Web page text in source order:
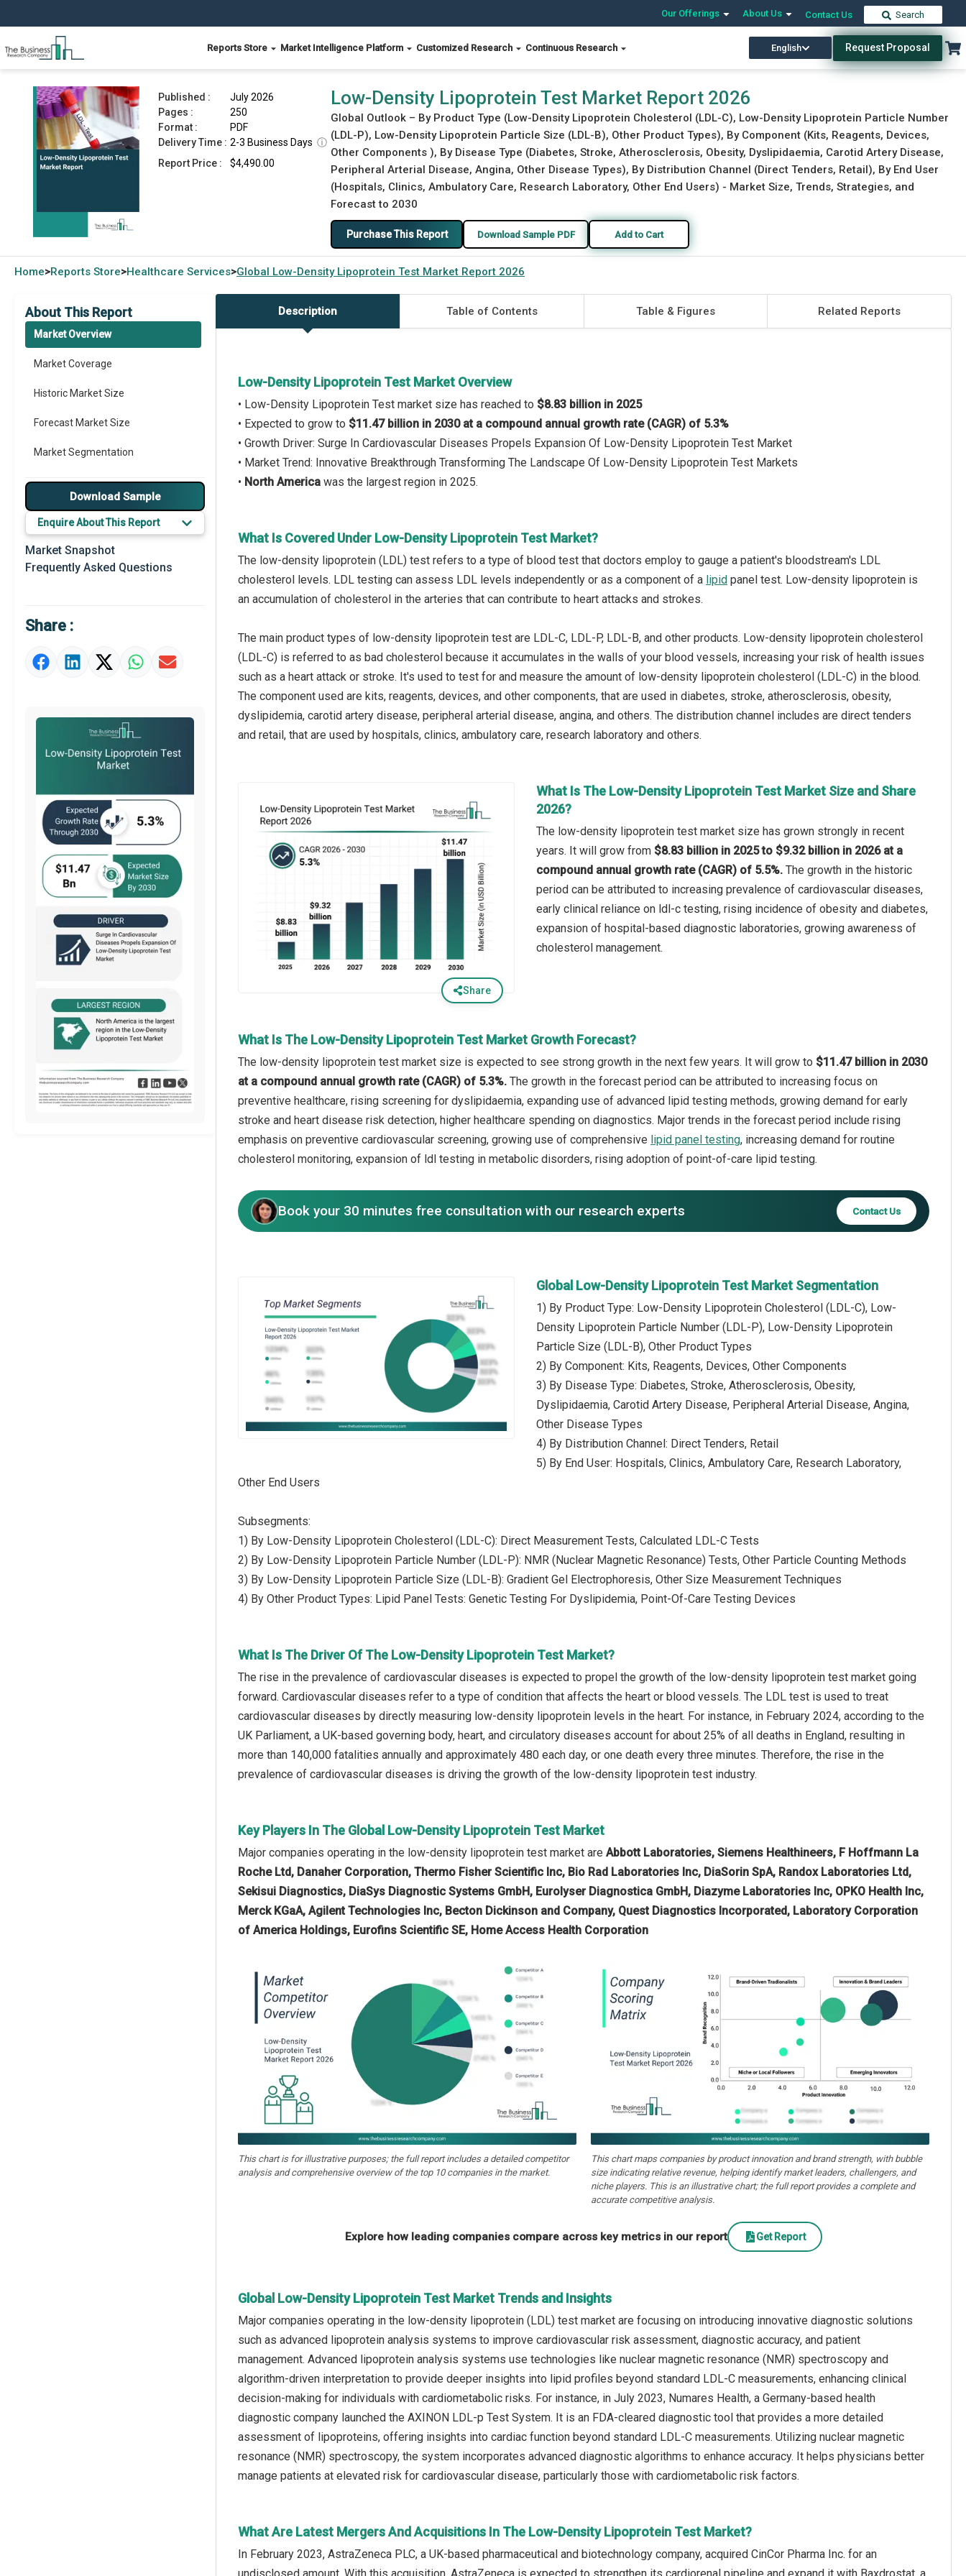
Our Offerings About Us Contact Us Search
Reports Store Market Intelligence Platform Customized Research Continuous Research English Request Proposal
Low-Density Lipoprotein Test Market Report 2026 Download Free Sample Buy Now
Published :
July 2026
Pages :
250
Format :
PDF
Delivery Time : 2-3 Business Days ⓘ
Report Price :
$4,490.00
Low-Density Lipoprotein Test Market Report 2026
Global Outlook – By Product Type (Low-Density Lipoprotein Cholesterol (LDL-C), Low-Density Lipoprotein Particle Number
(LDL-P), Low-Density Lipoprotein Particle Size (LDL-B), Other Product Types), By Component (Kits, Reagents, Devices,
Other Components ), By Disease Type (Diabetes, Stroke, Atherosclerosis, Obesity, Dyslipidaemia, Carotid Artery Disease,
Peripheral Arterial Disease, Angina, Other Disease Types), By Distribution Channel (Direct Tenders, Retail), By End User
(Hospitals, Clinics, Ambulatory Care, Research Laboratory, Other End Users) - Market Size, Trends, Strategies, and
Forecast to 2030
Purchase This Report Download Sample PDF Add to Cart
Home>Reports Store>Healthcare Services>Global Low-Density Lipoprotein Test Market Report 2026
About This Report
Market Overview
Market Coverage
Historic Market Size
Forecast Market Size
Market Segmentation
Major Drivers
Major Players
Key Market Trends
Prominent M&A
Market Definition
Market Value Definition
Download Sample
Enquire About This Report
Market Snapshot
Frequently Asked Questions
Share :
Description Table of Contents Table & Figures Related Reports
Low-Density Lipoprotein Test Market Overview
• Low-Density Lipoprotein Test market size has reached to $8.83 billion in 2025
• Expected to grow to $11.47 billion in 2030 at a compound annual growth rate (CAGR) of 5.3%
• Growth Driver: Surge In Cardiovascular Diseases Propels Expansion Of Low-Density Lipoprotein Test Market
• Market Trend: Innovative Breakthrough Transforming The Landscape Of Low-Density Lipoprotein Test Markets
• North America was the largest region in 2025.
What Is Covered Under Low-Density Lipoprotein Test Market?
The low-density lipoprotein (LDL) test refers to a type of blood test that doctors employ to gauge a patient's bloodstream's LDL
cholesterol levels. LDL testing can assess LDL levels independently or as a component of a lipid panel test. Low-density lipoprotein is
an accumulation of cholesterol in the arteries that can contribute to heart attacks and strokes.
The main product types of low-density lipoprotein test are LDL-C, LDL-P, LDL-B, and other products. Low-density lipoprotein cholesterol
(LDL-C) is referred to as bad cholesterol because it accumulates in the walls of your blood vessels, increasing your risk of health issues
such as a heart attack or stroke. It's used to test for and measure the amount of low-density lipoprotein cholesterol (LDL-C) in the blood.
The component used are kits, reagents, devices, and other components, that are used in diabetes, stroke, atherosclerosis, obesity,
dyslipidemia, carotid artery disease, peripheral arterial disease, angina, and others. The distribution channel includes are direct tenders
and retail, that are used by hospitals, clinics, ambulatory care, research laboratory and others.
Share
What Is The Low-Density Lipoprotein Test Market Size and Share
2026?
The low-density lipoprotein test market size has grown strongly in recent
years. It will grow from $8.83 billion in 2025 to $9.32 billion in 2026 at a
compound annual growth rate (CAGR) of 5.5%. The growth in the historic
period can be attributed to increasing prevalence of cardiovascular diseases,
early clinical reliance on ldl-c testing, rising incidence of obesity and diabetes,
expansion of hospital-based diagnostic laboratories, growing awareness of
cholesterol management.
What Is The Low-Density Lipoprotein Test Market Growth Forecast?
The low-density lipoprotein test market size is expected to see strong growth in the next few years. It will grow to $11.47 billion in 2030
at a compound annual growth rate (CAGR) of 5.3%. The growth in the forecast period can be attributed to increasing focus on
preventive healthcare, rising screening for dyslipidaemia, expanding use of advanced lipid testing methods, growing demand for early
stroke and heart disease risk detection, higher healthcare spending on diagnostics. Major trends in the forecast period include rising
emphasis on preventive cardiovascular screening, growing use of comprehensive lipid panel testing, increasing demand for routine
cholesterol monitoring, expansion of ldl testing in metabolic disorders, rising adoption of point-of-care lipid testing.
Book your 30 minutes free consultation with our research experts Contact Us
Global Low-Density Lipoprotein Test Market Segmentation
1) By Product Type: Low-Density Lipoprotein Cholesterol (LDL-C), Low-
Density Lipoprotein Particle Number (LDL-P), Low-Density Lipoprotein
Particle Size (LDL-B), Other Product Types
2) By Component: Kits, Reagents, Devices, Other Components
3) By Disease Type: Diabetes, Stroke, Atherosclerosis, Obesity,
Dyslipidaemia, Carotid Artery Disease, Peripheral Arterial Disease, Angina,
Other Disease Types
4) By Distribution Channel: Direct Tenders, Retail
5) By End User: Hospitals, Clinics, Ambulatory Care, Research Laboratory,
Other End Users
Subsegments:
1) By Low-Density Lipoprotein Cholesterol (LDL-C): Direct Measurement Tests, Calculated LDL-C Tests
2) By Low-Density Lipoprotein Particle Number (LDL-P): NMR (Nuclear Magnetic Resonance) Tests, Other Particle Counting Methods
3) By Low-Density Lipoprotein Particle Size (LDL-B): Gradient Gel Electrophoresis, Other Size Measurement Techniques
4) By Other Product Types: Lipid Panel Tests: Genetic Testing For Dyslipidemia, Point-Of-Care Testing Devices
What Is The Driver Of The Low-Density Lipoprotein Test Market?
The rise in the prevalence of cardiovascular diseases is expected to propel the growth of the low-density lipoprotein test market going
forward. Cardiovascular diseases refer to a type of condition that affects the heart or blood vessels. The LDL test is used to treat
cardiovascular diseases by directly measuring low-density lipoprotein levels in the heart. For instance, in February 2024, according to the
UK Parliament, a UK-based governing body, heart, and circulatory diseases account for about 25% of all deaths in England, resulting in
more than 140,000 fatalities annually and approximately 480 each day, or one death every three minutes. Therefore, the rise in the
prevalence of cardiovascular diseases is driving the growth of the low-density lipoprotein test industry.
Key Players In The Global Low-Density Lipoprotein Test Market
Major companies operating in the low-density lipoprotein test market are Abbott Laboratories, Siemens Healthineers, F Hoffmann La
Roche Ltd, Danaher Corporation, Thermo Fisher Scientific Inc, Bio Rad Laboratories Inc, DiaSorin SpA, Randox Laboratories Ltd,
Sekisui Diagnostics, DiaSys Diagnostic Systems GmbH, Eurolyser Diagnostica GmbH, Diazyme Laboratories Inc, OPKO Health Inc,
Merck KGaA, Agilent Technologies Inc, Becton Dickinson and Company, Quest Diagnostics Incorporated, Laboratory Corporation
of America Holdings, Eurofins Scientific SE, Home Access Health Corporation
This chart is for illustrative purposes; the full report includes a detailed competitor
analysis and comprehensive overview of the top 10 companies in the market.
This chart maps companies by product innovation and brand strength, with bubble
size indicating relative revenue, helping identify market leaders, challengers, and
niche players. This is an illustrative chart; the full report provides a complete and
accurate competitive analysis.
Explore how leading companies compare across key metrics in our report Get Report
Global Low-Density Lipoprotein Test Market Trends and Insights
Major companies operating in the low-density lipoprotein (LDL) test market are focusing on introducing innovative diagnostic solutions
such as advanced lipoprotein analysis systems to improve cardiovascular risk assessment, diagnostic accuracy, and patient
management. Advanced lipoprotein analysis systems use technologies like nuclear magnetic resonance (NMR) spectroscopy and
algorithm-driven interpretation to provide deeper insights into lipid profiles beyond standard LDL-C measurements, enhancing clinical
decision-making for individuals with cardiometabolic risks. For instance, in July 2023, Numares Health, a Germany-based health
diagnostic company launched the AXINON LDL-p Test System. It is an FDA-cleared diagnostic tool that provides a more detailed
assessment of lipoproteins, offering insights into cardiac function beyond standard LDL-C measurements. Utilizing nuclear magnetic
resonance (NMR) spectroscopy, the system incorporates advanced diagnostic algorithms to enhance accuracy. It helps physicians better
manage patients at elevated risk for cardiovascular disease, particularly those with cardiometabolic risk factors.
What Are Latest Mergers And Acquisitions In The Low-Density Lipoprotein Test Market?
In February 2023, AstraZeneca PLC, a UK-based pharmaceutical and biotechnology company, acquired CinCor Pharma Inc. for an